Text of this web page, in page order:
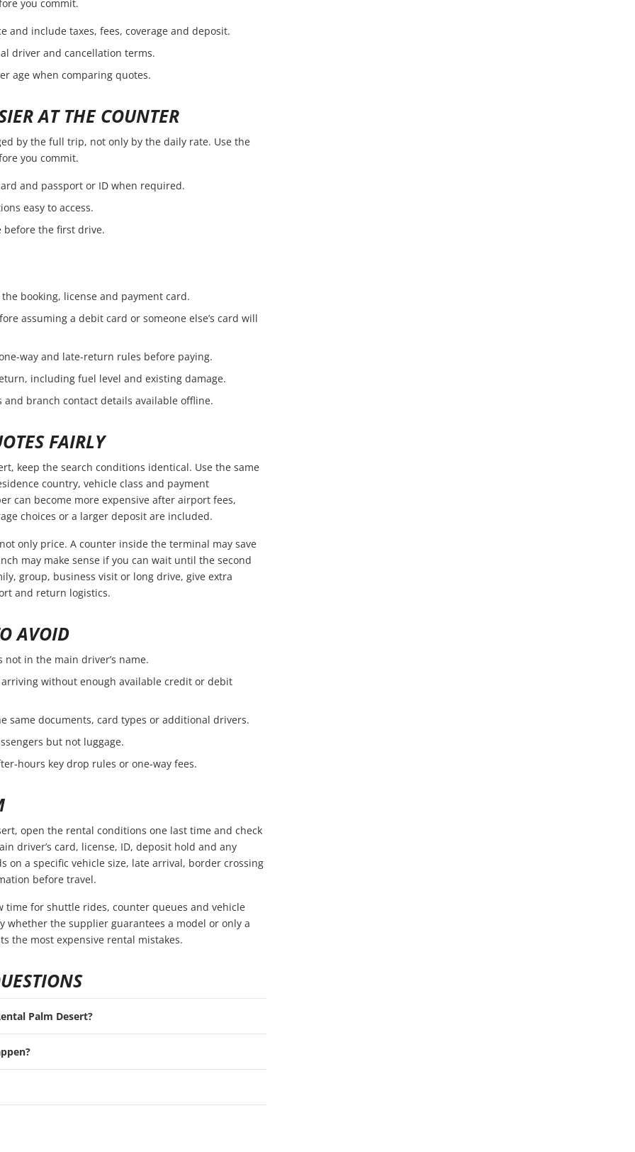
you commit.
and include taxes, fees, coverage and deposit.
driver and cancellation terms.
age when comparing quotes.
AT THE COUNTER
by the full trip, not only by the daily rate. Use the
you commit.
and passport or ID when required.
easy to access.
before the first drive.
booking, license and payment card.
assuming a debit card or someone else’s card will
way and late-return rules before paying.
including fuel level and existing damage.
branch contact details available offline.
FAIRLY
keep the search conditions identical. Use the same
country, vehicle class and payment
can become more expensive after airport fees,
choices or a larger deposit are included.
only price. A counter inside the terminal may save
may make sense if you can wait until the second
group, business visit or long drive, give extra
and return logistics.
AVOID
in the main driver’s name.
without enough available credit or debit
same documents, card types or additional drivers.
but not luggage.
hours key drop rules or one-way fees.
open the rental conditions one last time and check
driver’s card, license, ID, deposit hold and any
on a specific vehicle size, late arrival, border crossing
before travel.
time for shuttle rides, counter queues and vehicle
whether the supplier guarantees a model or only a
the most expensive rental mistakes.
Palm Desert?